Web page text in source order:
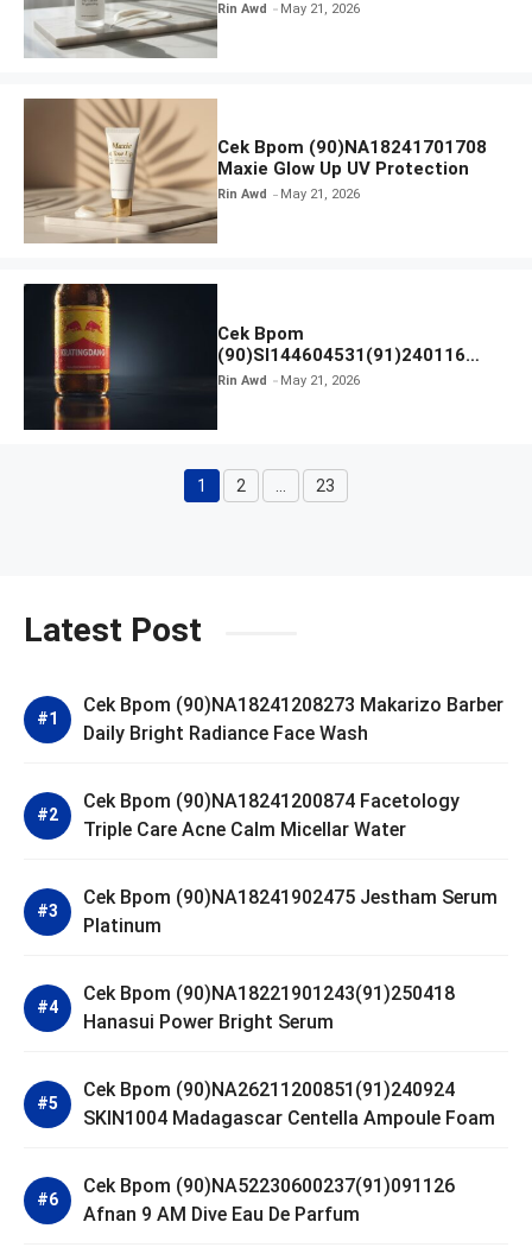
Rin Awd May 21, 2026
Cek Bpom (90)NA18241701708
Maxie Glow Up UV Protection
Rin Awd May 21, 2026
Cek Bpom
(90)SI144604531(91)240116
Kratingdaeng Red Bull
Rin Awd May 21, 2026
Page
1 Page
2 Page
23
Latest Post
Cek Bpom (90)NA18241208273 Makarizo Barber
Daily Bright Radiance Face Wash
Cek Bpom (90)NA18241200874 Facetology
Triple Care Acne Calm Micellar Water
Cek Bpom (90)NA18241902475 Jestham Serum
Platinum
Cek Bpom (90)NA18221901243(91)250418
Hanasui Power Bright Serum
Cek Bpom (90)NA26211200851(91)240924
SKIN1004 Madagascar Centella Ampoule Foam
Cek Bpom (90)NA52230600237(91)091126
Afnan 9 AM Dive Eau De Parfum